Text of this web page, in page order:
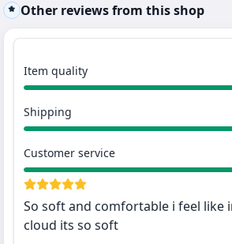
Other reviews from this shop
So soft and comfortable i feel like
cloud its so soft
Item quality
Shipping
Customer service